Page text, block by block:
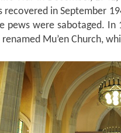
in September
pews were sabotaged.
Mu’en Church,